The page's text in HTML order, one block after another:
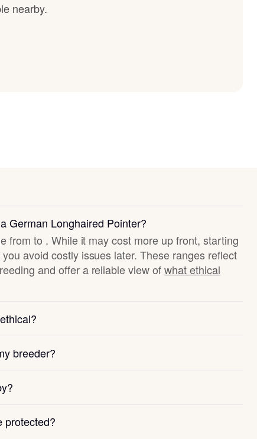
nearby.
German Longhaired Pointer?
from to . While it may cost more up front, starting
avoid costly issues later. These ranges reflect
and offer a reliable view ofwhat ethical
breeder?
protected?